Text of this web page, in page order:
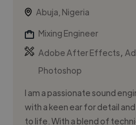
Abuja, Nigeria
Mixing Engineer
Adobe After Effects,
Photoshop
I am a passionate sound
with a keen ear for detail
to life. With a blend of